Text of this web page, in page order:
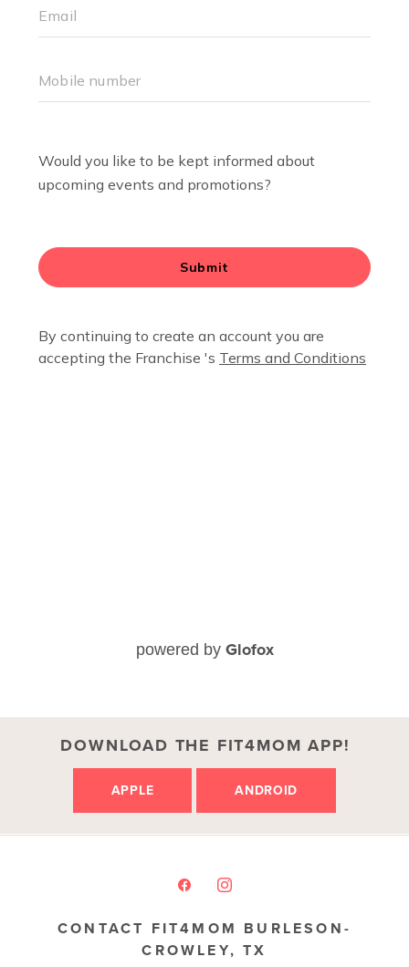
powered by Glofox
DOWNLOAD THE FIT4MOM APP!
APPLE ANDROID
CONTACT FIT4MOM BURLESON-
CROWLEY, TX